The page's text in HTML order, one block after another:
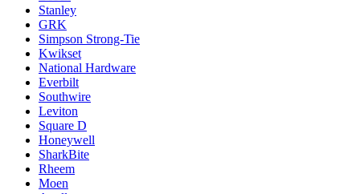
Stanley
GRK
Simpson Strong-Tie
Kwikset
National Hardware
Everbilt
Southwire
Leviton
Square D
Honeywell
SharkBite
Rheem
Moen